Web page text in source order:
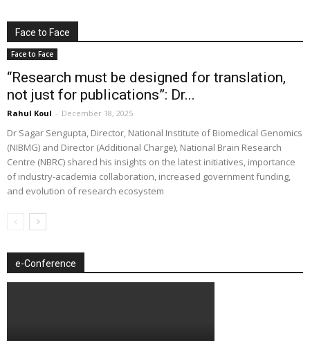
Face to Face
Face to Face
“Research must be designed for translation,
not just for publications”: Dr...
Rahul Koul - December 18, 2025
Dr Sagar Sengupta, Director, National Institute of Biomedical Genomics
(NIBMG) and Director (Additional Charge), National Brain Research
Centre (NBRC) shared his insights on the latest initiatives, importance
of industry-academia collaboration, increased government funding,
and evolution of research ecosystem
e-Conference